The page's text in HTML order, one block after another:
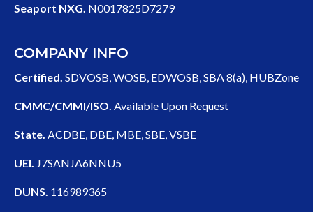
Seaport NXG. N0017825D7279
COMPANY INFO
Certified. SDVOSB, WOSB, EDWOSB, SBA 8(a), HUBZone
CMMC/CMMI/ISO. Available Upon Request
State. ACDBE, DBE, MBE, SBE, VSBE
UEI. J7SANJA6NNU5
DUNS. 116989365